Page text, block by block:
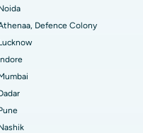
Visakhapatnam
Karimnagar
Defence Colony